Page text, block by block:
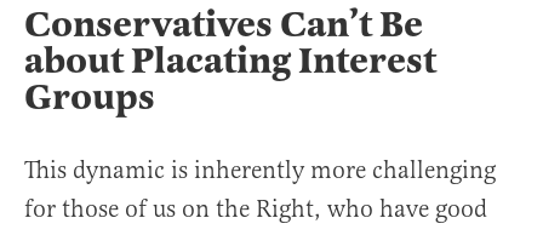
Conservatives Can’t Be
about Placating Interest
Groups
This dynamic is inherently more challenging
for those of us on the Right, who have good